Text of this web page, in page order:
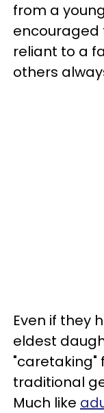
from a
reliant to a
others
Even if they
eldest
"caretaking"
traditional
Much like